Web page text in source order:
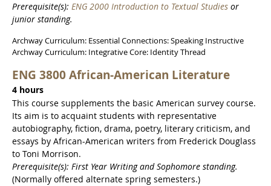
Prerequisite(s): ENG 2000 Introduction to Textual Studies or
junior standing.
Archway Curriculum: Essential Connections: Speaking Instructive
Archway Curriculum: Integrative Core: Identity Thread
ENG 3800 African-American Literature
4 hours
This course supplements the basic American survey course.
Its aim is to acquaint students with representative
autobiography, fiction, drama, poetry, literary criticism, and
essays by African-American writers from Frederick Douglass
to Toni Morrison.
Prerequisite(s): First Year Writing and Sophomore standing.
(Normally offered alternate spring semesters.)